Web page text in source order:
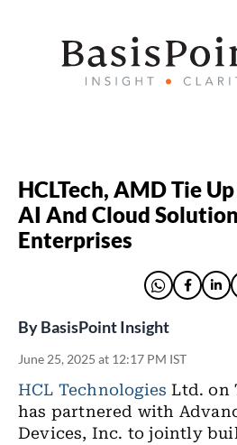
HCLTech, AMD Tie
AI And Cloud
Enterprises
ByBasisPoint Insight
June 25, 2025 at 12:17 PM IST
HCL Technologies Ltd. on
has partnered with
Devices, Inc. to jointly